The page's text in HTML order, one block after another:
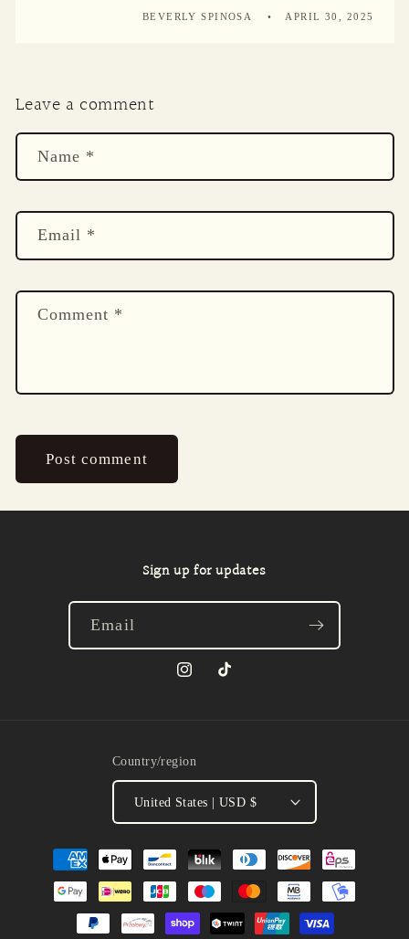
BEVERLY SPINOSA APRIL 30, 2025
Leave a comment
Name *
Email *
Comment *
Sign up for updates
Email
InstagramTikTok
Country/region
United States | USD $
Payment
methods